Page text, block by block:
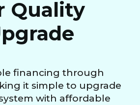
Quality
financing through
it simple to upgrade
with affordable